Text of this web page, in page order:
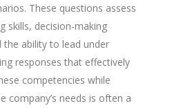
These questions assess
skills, decision-making
the ability to lead under
responses that effectively
competencies while
company’s needs is often a